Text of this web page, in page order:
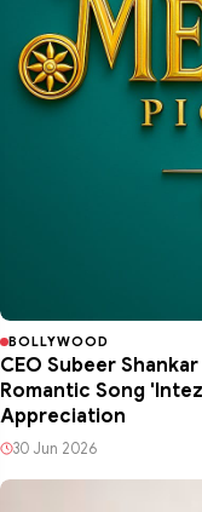
BOLLYWOOD
CEO Subeer
Romantic Song
Appreciation
30 Jun 2026